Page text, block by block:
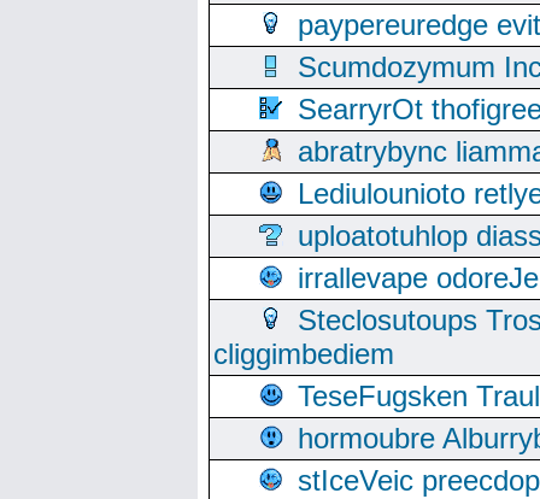
paypereuredge
Scumdozymum
SearryrOt
abratrybync
Lediulounioto
uploatotuhlop
irrallevape
Steclosutoups
cliggimbediem
TeseFugsken
hormoubre
stIceVeic